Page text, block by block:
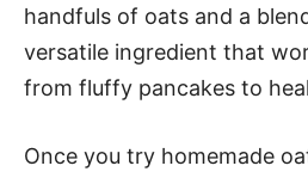
handfuls of oats and a
versatile ingredient that
from fluffy pancakes to
Once you try homemade